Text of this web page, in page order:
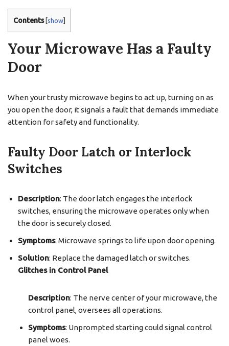
Contents [show]
Your Microwave Has a Faulty
Door
When your trusty microwave begins to act up, turning on as
you open the door, it signals a fault that demands immediate
attention for safety and functionality.
Faulty Door Latch or Interlock
Switches
Description: The door latch engages the interlock
switches, ensuring the microwave operates only when
the door is securely closed.
Symptoms: Microwave springs to life upon door opening.
Solution: Replace the damaged latch or switches.
Glitches in Control Panel
Description: The nerve center of your microwave, the
control panel, oversees all operations.
Symptoms: Unprompted starting could signal control
panel woes.